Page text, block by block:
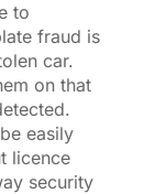
to
fraud is
car.
on that
easily
licence
security